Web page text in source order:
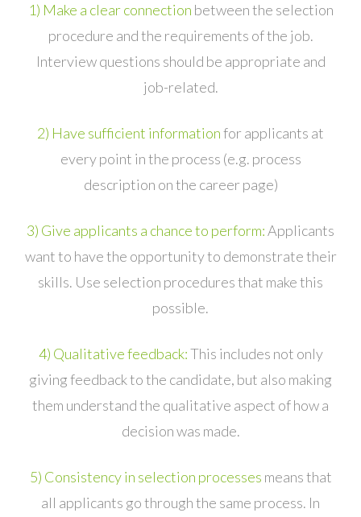
1) Make a clear connection between the selection
procedure and the requirements of the job.
Interview questions should be appropriate and
job-related.
2) Have sufficient informationfor applicants at
every point in the process (e.g. process
description on the career page)
3) Give applicants a chance to perform:Applicants
want to have the opportunity to demonstrate their
skills. Use selection procedures that make this
possible.
4) Qualitative feedback:This includes not only
giving feedback to the candidate, but also making
them understand the qualitative aspect of how a
decision was made.
5) Consistency in selection processes means that
all applicants go through the same process. In